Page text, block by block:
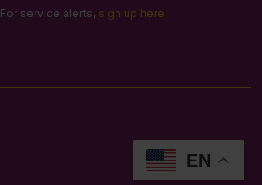
For service alerts, sign up here.
EN